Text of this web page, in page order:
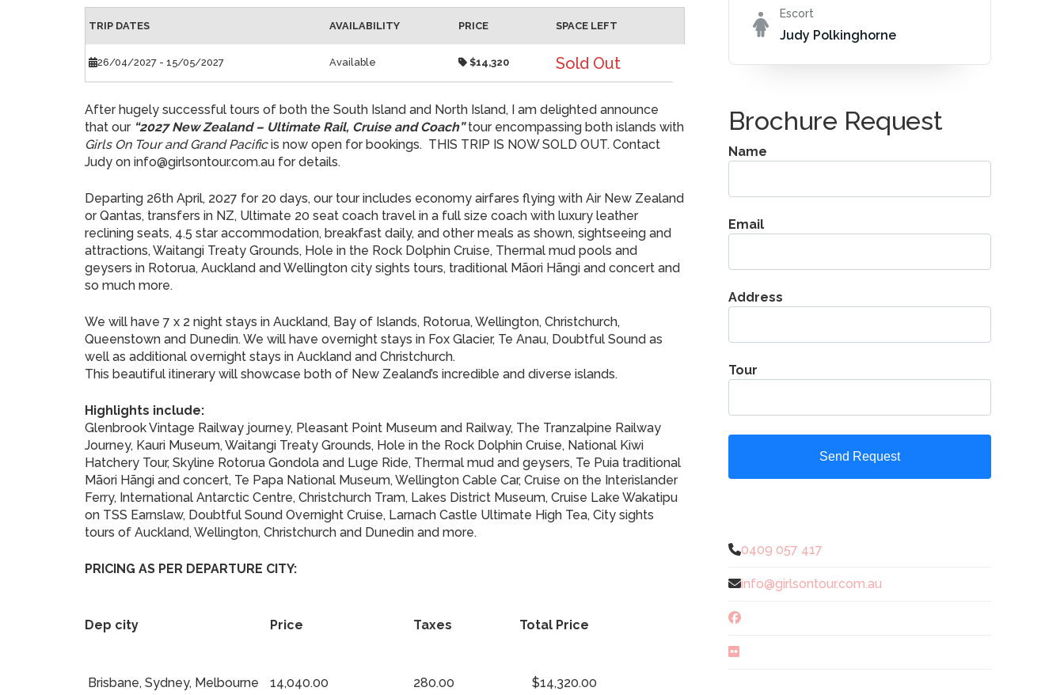
TRIP DATES AVAILABILITY PRICE SPACE LEFT
26/04/2027 - 15/05/2027 Available $14,320 Sold Out
After hugely successful tours of both the South Island and North Island, I am delighted announce
that our “2027 New Zealand – Ultimate Rail, Cruise and Coach”tour encompassing both islands with
Girls On Tour and Grand Pacificis now open for bookings. THIS TRIP IS NOW SOLD OUT. Contact
Judy on info@girlsontour.com.au for details.
Departing 26th April, 2027 for 20 days, our tour includes economy airfares flying with Air New Zealand
or Qantas, transfers in NZ, Ultimate 20 seat coach travel in a full size coach with luxury leather
reclining seats, 4.5 star accommodation, breakfast daily, and other meals as shown, sightseeing and
attractions, Waitangi Treaty Grounds, Hole in the Rock Dolphin Cruise, Thermal mud pools and
geysers in Rotorua, Auckland and Wellington city sights tours, traditional Mãori Hãngi and concert and
so much more.
We will have 7 x 2 night stays in Auckland, Bay of Islands, Rotorua, Wellington, Christchurch,
Queenstown and Dunedin. We will have overnight stays in Fox Glacier, Te Anau, Doubtful Sound as
well as additional overnight stays in Auckland and Christchurch.
This beautiful itinerary will showcase both of New Zealand’s incredible and diverse islands.
Highlights include:
Glenbrook Vintage Railway journey, Pleasant Point Museum and Railway, The Tranzalpine Railway
Journey, Kauri Museum, Waitangi Treaty Grounds, Hole in the Rock Dolphin Cruise, National Kiwi
Hatchery Tour, Skyline Rotorua Gondola and Luge Ride, Thermal mud and geysers, Te Puia traditional
Mãori Hãngi and concert, Te Papa National Museum, Wellington Cable Car, Cruise on the Interislander
Ferry, International Antarctic Centre, Christchurch Tram, Lakes District Museum, Cruise Lake Wakatipu
on TSS Earnslaw, Doubtful Sound Overnight Cruise, Larnach Castle Ultimate High Tea, City sights
tours of Auckland, Wellington, Christchurch and Dunedin and more.
PRICING AS PER DEPARTURE CITY:
Dep city Price Taxes Total Price
Brisbane, Sydney, Melbourne 14,040.00 280.00 $14,320.00
Escort
Judy Polkinghorne
Brochure Request
Name
Email
Address
Tour
0409 057 417
info@girlsontour.com.au